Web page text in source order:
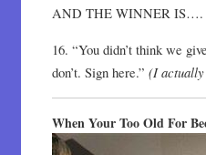
AND THE WINNER IS….
16. “You didn’t think we
don’t. Sign here.” (I actually
When Your Too Old For